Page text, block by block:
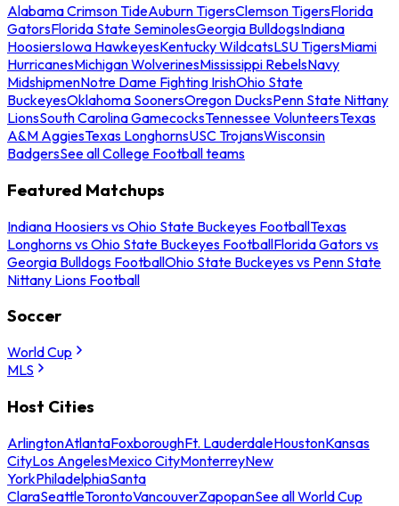
Alabama Crimson TideAuburn TigersClemson TigersFlorida
GatorsFlorida State SeminolesGeorgia BulldogsIndiana
HoosiersIowa HawkeyesKentucky WildcatsLSU TigersMiami
HurricanesMichigan WolverinesMississippi RebelsNavy
MidshipmenNotre Dame Fighting IrishOhio State
BuckeyesOklahoma SoonersOregon DucksPenn State Nittany
LionsSouth Carolina GamecocksTennessee VolunteersTexas
A&M AggiesTexas LonghornsUSC TrojansWisconsin
BadgersSee all College Football teams
Featured Matchups
Indiana Hoosiers vs Ohio State Buckeyes FootballTexas
Longhorns vs Ohio State Buckeyes FootballFlorida Gators vs
Georgia Bulldogs FootballOhio State Buckeyes vs Penn State
Nittany Lions Football
Soccer
World Cup
MLS
Host Cities
ArlingtonAtlantaFoxboroughFt. LauderdaleHoustonKansas
CityLos AngelesMexico CityMonterreyNew
YorkPhiladelphiaSanta
ClaraSeattleTorontoVancouverZapopanSee all World Cup